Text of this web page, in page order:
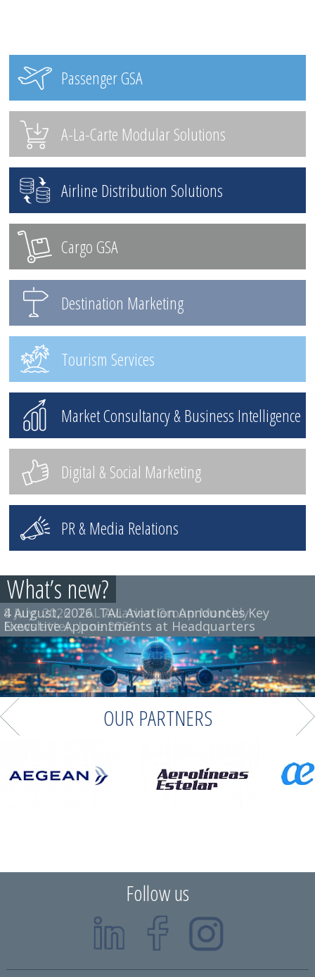
Passenger GSA
A-La-Carte Modular Solutions
Airline Distribution Solutions
Cargo GSA
Destination Marketing
Tourism Services
Market Consultancy & Business Intelligence
Digital & Social Marketing
PR & Media Relations
What’s new?
4 August, 2026 TAL Aviation Announces Key
Executive Appointments at Headquarters
8 July, 2026 TAL Aviation Group Monthly
Newsletter, June 2026
OUR PARTNERS
Follow us